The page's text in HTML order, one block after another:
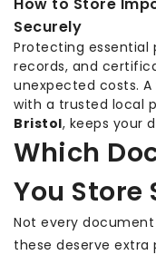
Securely
Protecting essential
records, and
unexpected costs.
with a trusted local
Bristol, keeps your
Which
You Store
Not every
these deserve extra